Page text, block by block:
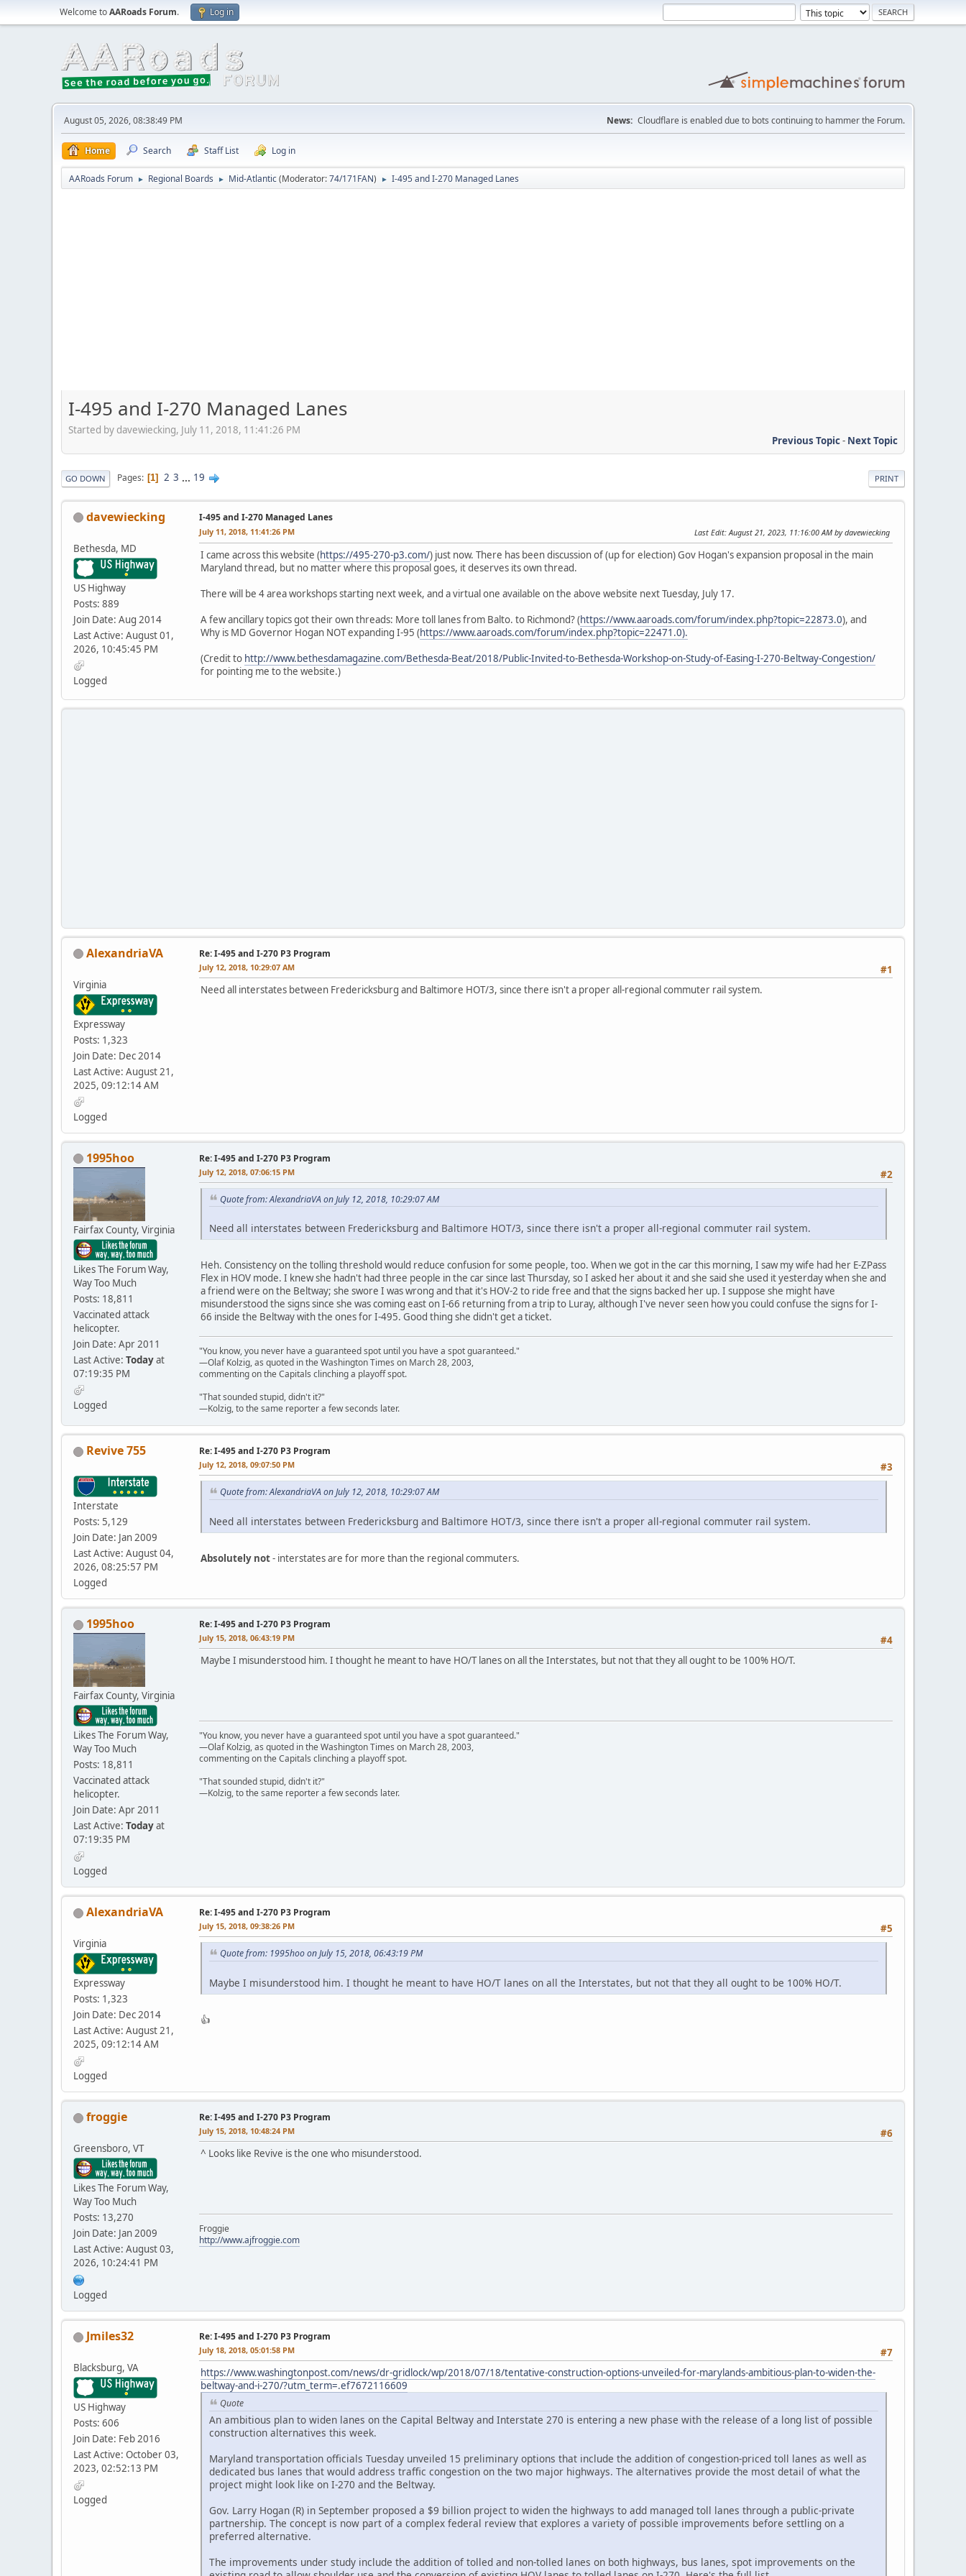
Welcome toAARoads Forum. Log in
August 05, 2026, 08:38:49 PM News: Cloudflare is enabled due to bots continuing to hammer the Forum.
Home Search Staff List Log in
AARoads Forum ► Regional Boards ► Mid-Atlantic(Moderator:74/171FAN) ► I-495 and I-270 Managed Lanes
I-495 and I-270 Managed Lanes
Started by davewiecking, July 11, 2018, 11:41:26 PM
Previous Topic- Next Topic
PRINT
GO DOWN Pages 1 2 3 ... 19
davewiecking
Bethesda, MD
US Highway
Posts: 889
Join Date: Aug 2014
Last Active: August 01,
2026, 10:45:45 PM
Logged
I-495 and I-270 Managed Lanes
July 11, 2018, 11:41:26 PM Last Edit: August 21, 2023, 11:16:00 AM by davewiecking
I came across this website (https://495-270-p3.com/) just now. There has been discussion of (up for election) Gov Hogan's expansion proposal in the main
Maryland thread, but no matter where this proposal goes, it deserves its own thread.
There will be 4 area workshops starting next week, and a virtual one available on the above website next Tuesday, July 17.
A few ancillary topics got their own threads: More toll lanes from Balto. to Richmond? (https://www.aaroads.com/forum/index.php?topic=22873.0), and
Why is MD Governor Hogan NOT expanding I-95 (https://www.aaroads.com/forum/index.php?topic=22471.0).
(Credit to http://www.bethesdamagazine.com/Bethesda-Beat/2018/Public-Invited-to-Bethesda-Workshop-on-Study-of-Easing-I-270-Beltway-Congestion/
for pointing me to the website.)
AlexandriaVA
Virginia
Expressway
Posts: 1,323
Join Date: Dec 2014
Last Active: August 21,
2025, 09:12:14 AM
Logged
Re: I-495 and I-270 P3 Program
#1
July 12, 2018, 10:29:07 AM
Need all interstates between Fredericksburg and Baltimore HOT/3, since there isn't a proper all-regional commuter rail system.
1995hoo
Fairfax County, Virginia
Likes The Forum Way,
Way Too Much
Posts: 18,811
Vaccinated attack
helicopter.
Join Date: Apr 2011
Last Active: Todayat
07:19:35 PM
Logged
Re: I-495 and I-270 P3 Program
#2
July 12, 2018, 07:06:15 PM
Quote from: AlexandriaVA on July 12, 2018, 10:29:07 AM
Need all interstates between Fredericksburg and Baltimore HOT/3, since there isn't a proper all-regional commuter rail system.
Heh. Consistency on the tolling threshold would reduce confusion for some people, too. When we got in the car this morning, I saw my wife had her E-ZPass
Flex in HOV mode. I knew she hadn't had three people in the car since last Thursday, so I asked her about it and she said she used it yesterday when she and
a friend were on the Beltway; she swore I was wrong and that it's HOV-2 to ride free and that the signs backed her up. I suppose she might have
misunderstood the signs since she was coming east on I-66 returning from a trip to Luray, although I've never seen how you could confuse the signs for I-
66 inside the Beltway with the ones for I-495. Good thing she didn't get a ticket.
"You know, you never have a guaranteed spot until you have a spot guaranteed."
—Olaf Kolzig, as quoted in the Washington Times on March 28, 2003,
commenting on the Capitals clinching a playoff spot.
"That sounded stupid, didn't it?"
—Kolzig, to the same reporter a few seconds later.
Revive 755
Interstate
Posts: 5,129
Join Date: Jan 2009
Last Active: August 04,
2026, 08:25:57 PM
Logged
Re: I-495 and I-270 P3 Program
#3
July 12, 2018, 09:07:50 PM
Quote from: AlexandriaVA on July 12, 2018, 10:29:07 AM
Need all interstates between Fredericksburg and Baltimore HOT/3, since there isn't a proper all-regional commuter rail system.
Absolutely not- interstates are for more than the regional commuters.
1995hoo
Fairfax County, Virginia
Likes The Forum Way,
Way Too Much
Posts: 18,811
Vaccinated attack
helicopter.
Join Date: Apr 2011
Last Active: Todayat
07:19:35 PM
Logged
Re: I-495 and I-270 P3 Program
#4
July 15, 2018, 06:43:19 PM
Maybe I misunderstood him. I thought he meant to have HO/T lanes on all the Interstates, but not that they all ought to be 100% HO/T.
"You know, you never have a guaranteed spot until you have a spot guaranteed."
—Olaf Kolzig, as quoted in the Washington Times on March 28, 2003,
commenting on the Capitals clinching a playoff spot.
"That sounded stupid, didn't it?"
—Kolzig, to the same reporter a few seconds later.
AlexandriaVA
Virginia
Expressway
Posts: 1,323
Join Date: Dec 2014
Last Active: August 21,
2025, 09:12:14 AM
Logged
Re: I-495 and I-270 P3 Program
#5
July 15, 2018, 09:38:26 PM
Quote from: 1995hoo on July 15, 2018, 06:43:19 PM
Maybe I misunderstood him. I thought he meant to have HO/T lanes on all the Interstates, but not that they all ought to be 100% HO/T.
👍
froggie
Greensboro, VT
Likes The Forum Way,
Way Too Much
Posts: 13,270
Join Date: Jan 2009
Last Active: August 03,
2026, 10:24:41 PM
Logged
Re: I-495 and I-270 P3 Program
#6
July 15, 2018, 10:48:24 PM
^ Looks like Revive is the one who misunderstood.
Froggie
http://www.ajfroggie.com
Jmiles32
Blacksburg, VA
US Highway
Posts: 606
Join Date: Feb 2016
Last Active: October 03,
2023, 02:52:13 PM
Logged
Re: I-495 and I-270 P3 Program
#7
July 18, 2018, 05:01:58 PM
https://www.washingtonpost.com/news/dr-gridlock/wp/2018/07/18/tentative-construction-options-unveiled-for-marylands-ambitious-plan-to-widen-the-
beltway-and-i-270/?utm_term=.ef7672116609
Quote
An ambitious plan to widen lanes on the Capital Beltway and Interstate 270 is entering a new phase with the release of a long list of possible
construction alternatives this week.
Maryland transportation officials Tuesday unveiled 15 preliminary options that include the addition of congestion-priced toll lanes as well as
dedicated bus lanes that would address traffic congestion on the two major highways. The alternatives provide the most detail of what the
project might look like on I-270 and the Beltway.
Gov. Larry Hogan (R) in September proposed a $9 billion project to widen the highways to add managed toll lanes through a public-private
partnership. The concept is now part of a complex federal review that explores a variety of possible improvements before settling on a
preferred alternative.
The improvements under study include the addition of tolled and non-tolled lanes on both highways, bus lanes, spot improvements on the